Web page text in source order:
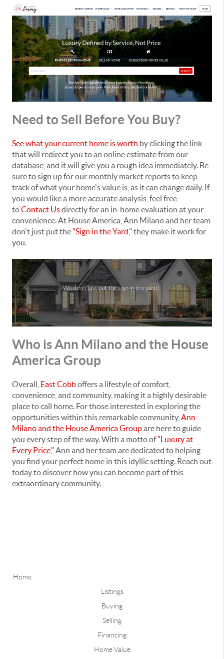
Need to Sell Before You Buy?
See what your current home is worth by clicking the link
that will redirect you to an online estimate from our
database, and it will give you a rough idea immediately. Be
sure to sign up for our monthly market reports to keep
track of what your home's value is, as it can change daily. If
you would like a more accurate analysis, feel free
toContact Usdirectly for an in-home evaluation at your
convenience. At House America, Ann Milano and her team
don't just put the "Sign in the Yard,"they make it work for
you.
Who is Ann Milano and the House
America Group
Overall, East Cobboffers a lifestyle of comfort,
convenience, and community, making it a highly desirable
place to call home. For those interested in exploring the
opportunities within this remarkable community, Ann
Milano and the House America Groupare here to guide
you every step of the way. With a motto of"Luxury at
Every Price,"Ann and her team are dedicated to helping
you find your perfect home in this idyllic setting. Reach out
today to discover how you can become part of this
extraordinary community.
Home
Listings
Buying
Selling
Financing
Home Value